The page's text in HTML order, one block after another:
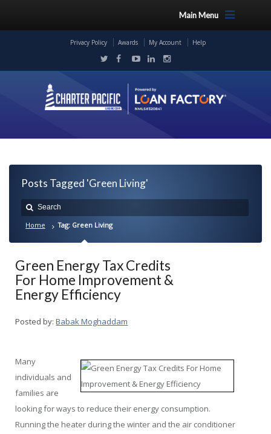
Main Menu
Privacy Policy Awards My Account Help
Posts Tagged 'Green Living'
Home Tag: Green Living
Green Energy Tax Credits
For Home Improvement &
Energy Efficiency
Posted by: Babak Moghaddam
Many
individuals and
families are
looking for ways to reduce their energy consumption.
Running the heater during the winter and the air conditioner